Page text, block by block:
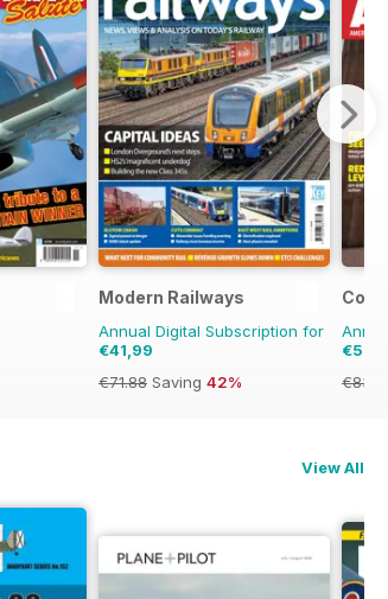
Modern Railways
Annual Digital Subscription for
€41,99
€71.88 Saving 42%
View All